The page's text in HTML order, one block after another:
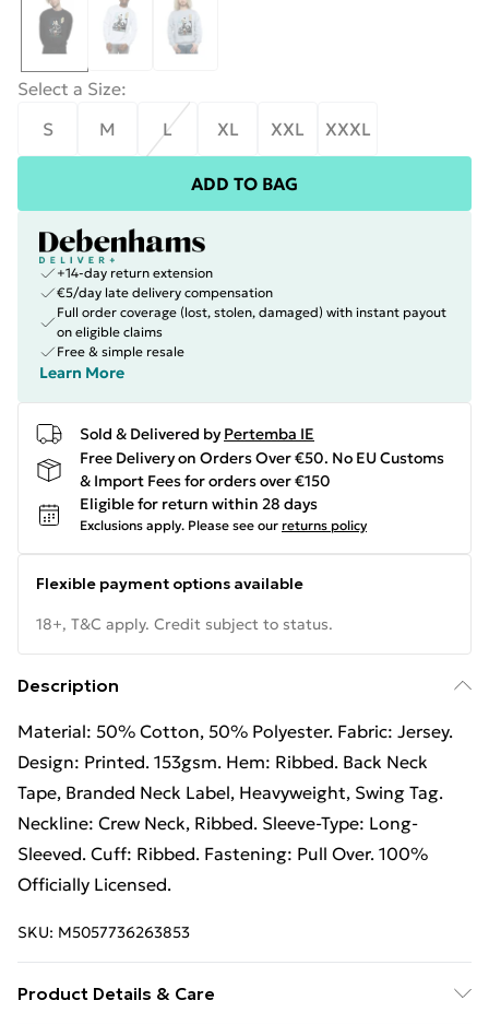
Select a Size:
S
M L XL XXL XXXL
ADD TO BAG
+14-day return extension
€5/day late delivery compensation
Full order coverage (lost, stolen, damaged) with instant payout
on eligible claims
Free & simple resale
Learn More
Sold & Delivered by Pertemba IE
Free Delivery on Orders Over €50. No EU Customs
& Import Fees for orders over €150
Eligible for return within 28 days
Exclusions apply. Please see our returns policy
Flexible payment options available
18+, T&C apply. Credit subject to status.
Description
Material: 50% Cotton, 50% Polyester. Fabric: Jersey.
Design: Printed. 153gsm. Hem: Ribbed. Back Neck
Tape, Branded Neck Label, Heavyweight, Swing Tag.
Neckline: Crew Neck, Ribbed. Sleeve-Type: Long-
Sleeved. Cuff: Ribbed. Fastening: Pull Over. 100%
Officially Licensed.
SKU: M5057736263853
Product Details & Care